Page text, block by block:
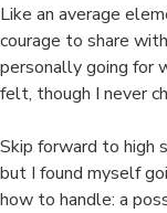
Like an average
courage to share
personally going for
felt, though I never
Skip forward to high
but I found myself
how to handle: a